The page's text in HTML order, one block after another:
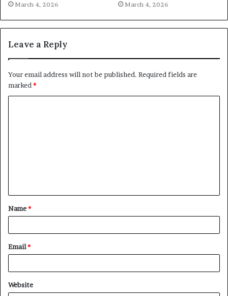
March 4, 2026 March 4, 2026
Leave a Reply
Your email address will not be published. Required fields are
marked*
t
*
Name*
Email*
Website